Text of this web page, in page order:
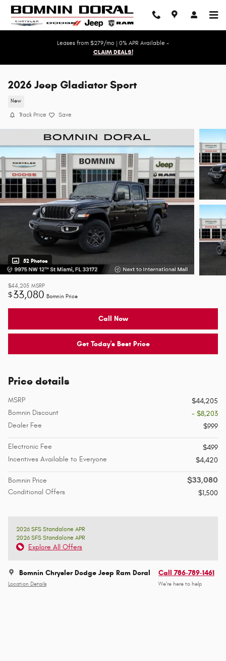
Skip to main content
Leases from $279/mo | 0% APR Available -
CLAIM DEALS!
2026 Jeep Gladiator Sport
New
Track Price Save
52 Photos
$44,205 MSRP
$33,080 Bomnin Price
Call Now
Get Today's Best Price
Price details
MSRP
$44,205
Bomnin Discount
- $8,203
Dealer Fee
$999
Electronic Fee
$499
Incentives Available to Everyone
$4,420
Bomnin Price $33,080
Conditional Offers $1,500
2026 SFS Standalone APR
2026 SFS Standalone APR
Explore All Offers
Bomnin Chrysler Dodge Jeep Ram Doral
Location Details
Call 786-789-1461
We’re here to help